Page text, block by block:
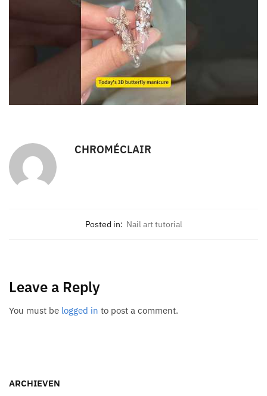
CHROMÉCLAIR
Posted in: Nail art tutorial
Leave a Reply
You must be logged in to post a comment.
ARCHIEVEN